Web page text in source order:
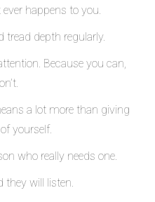
happens to you.
tread depth regularly.
Because you can,
a lot more than giving
yourself.
who really needs one.
they will listen.